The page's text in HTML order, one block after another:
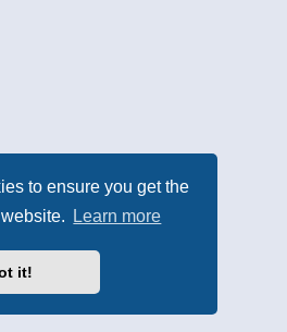
to ensure you get the
Learn more
it!